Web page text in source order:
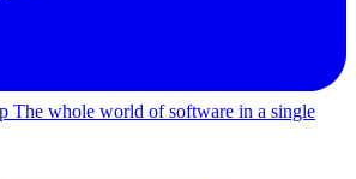
The whole world of software in a single